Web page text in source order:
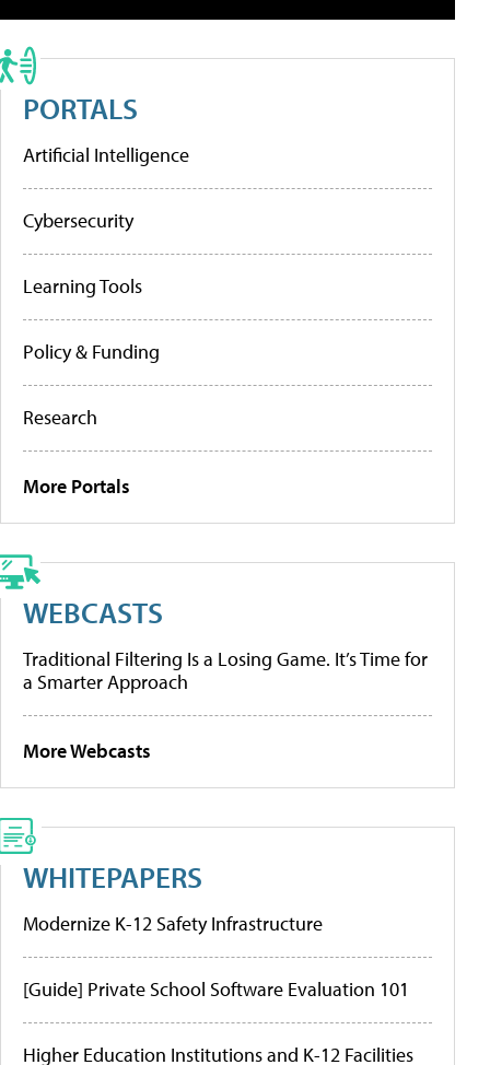
PORTALS
Artificial Intelligence
Cybersecurity
Learning Tools
Policy & Funding
Research
More Portals
WEBCASTS
Traditional Filtering Is a Losing Game. It’s Time for
a Smarter Approach
More Webcasts
WHITEPAPERS
Modernize K-12 Safety Infrastructure
[Guide] Private School Software Evaluation 101
Higher Education Institutions and K-12 Facilities